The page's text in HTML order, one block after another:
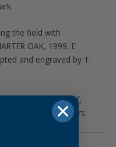
the field with
OAK, 1999, E
and engraved by T.
silver proof,
Sets for collectors.